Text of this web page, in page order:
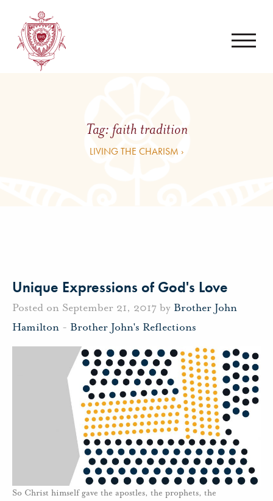
Tag: faith tradition
LIVING THE CHARISM ›
Unique Expressions of God's Love
Posted on September 21, 2017 by Brother John
Hamilton - Brother John's Reflections
So Christ himself gave the apostles, the prophets, the